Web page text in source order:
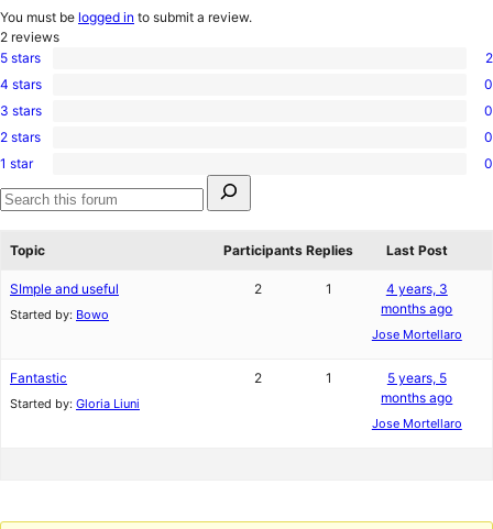
You must be logged in to submit a review.
2 reviews
2
5-
star
5 stars 2
0
4-
star
4 stars 0
0
3-
star
3 stars 0
0
2-
star
reviews
2 stars 0
0
1-
star
1 star
0
for:
Search
Topic
Participants Replies Last Post
SImple and useful
Started by: Bowo
2 1
4 years, 3
months ago
Jose Mortellaro
Fantastic
Started by: Gloria Liuni
2 1
5 years, 5
months ago
Jose Mortellaro